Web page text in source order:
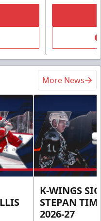
More News
K-WINGS
STEPAN
2026-27